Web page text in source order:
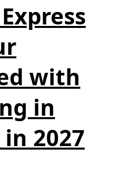
with
in
2027